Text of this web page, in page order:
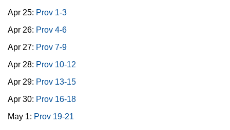
Apr 25: Prov 1-3
Apr 26: Prov 4-6
Apr 27: Prov 7-9
Apr 28: Prov 10-12
Apr 29: Prov 13-15
Apr 30: Prov 16-18
May 1: Prov 19-21